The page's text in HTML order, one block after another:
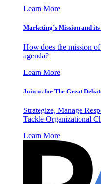
Learn More
Marketing’s Mission and
How does the mission
agenda?
Learn More
Join us for The Great
Strategize, Manage
Tackle Organizational
Learn More